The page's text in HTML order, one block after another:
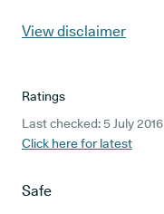
View disclaimer
Ratings
Last checked: 5 July 2016
Click here for latest
Safe